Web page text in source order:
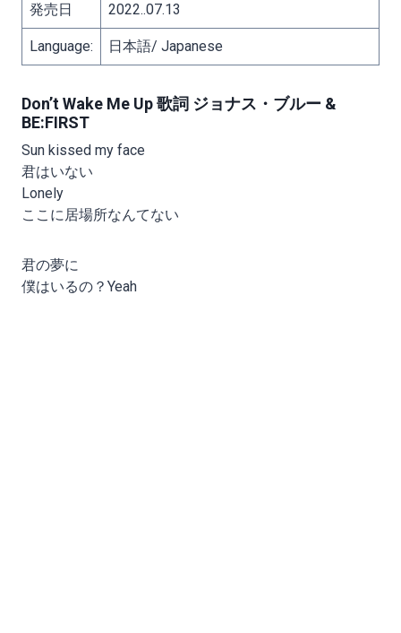
発売日 2022..07.13
Language: 日本語/ Japanese
Don’t Wake Me Up 歌詞 ジョナス・ブルー &
BE:FIRST
Sun kissed my face
君はいない
Lonely
ここに居場所なんてない
君の夢に
僕はいるの？Yeah